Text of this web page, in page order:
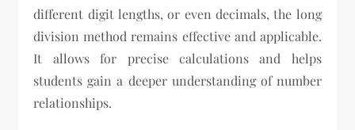
different digit lengths, or even decimals, the long
division method remains effective and applicable.
It allows for precise calculations and helps
students gain a deeper understanding of number
relationships.